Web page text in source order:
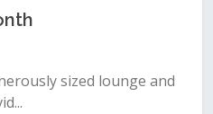
sized lounge and